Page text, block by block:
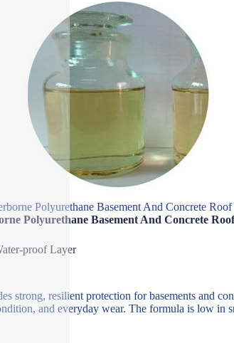
Polyurethane Basement And Concrete
Polyurethane Basement And Concrete
proof Layer
strong, resilient protection for basements and
and everyday wear. The formula is low in